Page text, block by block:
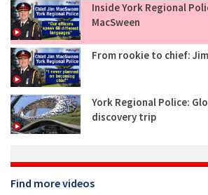
Inside York Regional
MacSween
From rookie to chief:
York Regional Police:
discovery trip
Find more videos